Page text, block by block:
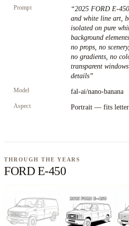
Prompt “2025 FORD E-
and white line art,
isolated on pure
background
no props, no
no gradients, no
transparent
details”
Model fal-ai/nano-banana
Aspect Portrait — fits letter
THROUGH THE YEARS
FORD E-450